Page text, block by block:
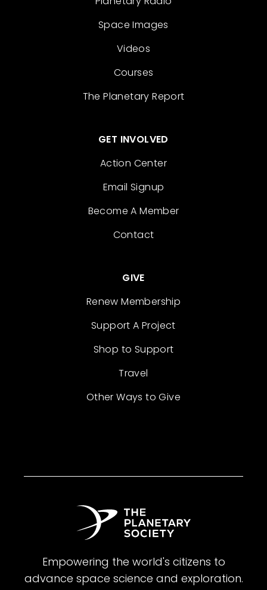
Space Images
Videos
Courses
The Planetary Report
GET INVOLVED
Action Center
Email Signup
Become A Member
Contact
GIVE
Renew Membership
Support A Project
Shop to Support
Travel
Other Ways to Give
Empowering the world's citizens to
advance space science and exploration.